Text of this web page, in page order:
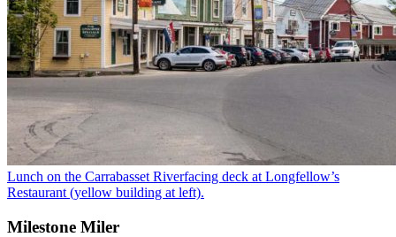
Lunch on the Carrabasset Riverfacing deck at Longfellow’s
Restaurant (yellow building at left).
Milestone Miler